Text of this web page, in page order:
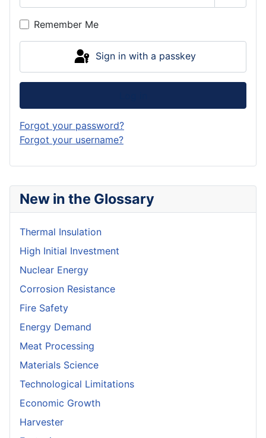
New in the Glossary
Thermal Insulation
High Initial Investment
Nuclear Energy
Corrosion Resistance
Fire Safety
Energy Demand
Meat Processing
Materials Science
Technological Limitations
Economic Growth
Harvester
Show
Remember Me
Sign in with a passkey
Forgot your password?
Forgot your username?